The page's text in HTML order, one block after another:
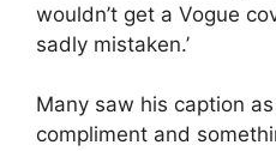
wouldn’t get a Vogue
sadly mistaken.’
Many saw his caption
compliment and